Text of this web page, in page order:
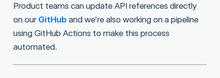
Product teams can update API references directly
on our GitHub and we're also working on a pipeline
using GitHub Actions to make this process
automated.